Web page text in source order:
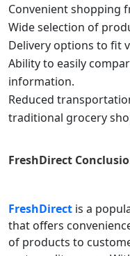
Convenient shopping
Wide selection of
Delivery options to fit
Ability to easily
information.
Reduced
traditional grocery
FreshDirect
FreshDirect is a
that offers
of products to